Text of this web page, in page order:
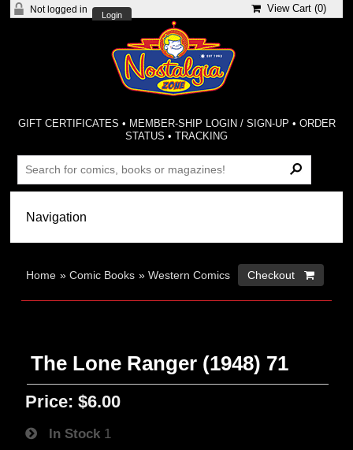
Not logged in
Login
View Cart (0)
GIFT CERTIFICATES • MEMBER-SHIP LOGIN / SIGN-UP • ORDER
STATUS •TRACKING
Home »Comic Books »Western Comics Checkout 
The Lone Ranger (1948) 71
Price: $6.00
In Stock 1